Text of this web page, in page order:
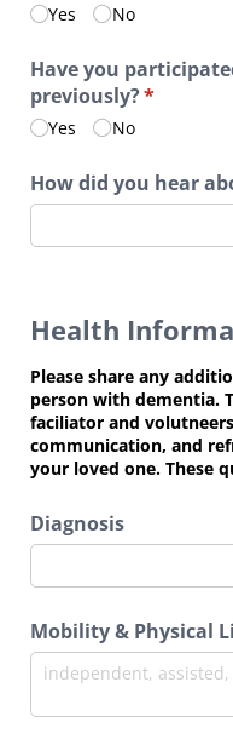
Yes No
Have you
previously?*
(required)
Yes No
How did you hear
Health
Please share any
person with dementia.
faciliator and
communication, and
your loved one. These
Diagnosis
Mobility & Physical